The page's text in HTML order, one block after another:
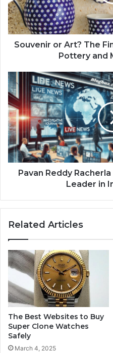
Souvenir or Art? The
Pottery and
Pavan Reddy
Leader in
Related Articles
The Best Websites to Buy
Super Clone Watches
Safely
March 4, 2025